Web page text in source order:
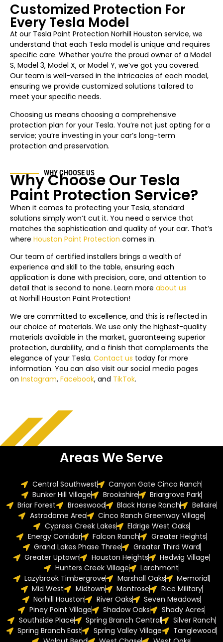
Customized Protection For
Every Tesla Model
At our Tesla Paint Protection Norhill Houston service, we
understand that each Tesla model is unique and requires
specific care. Whether you’re the proud owner of a Model
S, Model 3, Model X, or Model Y, we’ve got you covered.
Our team is well-versed in the intricacies of each model,
ensuring we provide customized solutions tailored to
meet your specific needs.
Choosing us means choosing a comprehensive
protection plan for your Tesla. You’re not just opting for a
service; you’re investing in your car’s long-term
protection and preservation.
WHY CHOOSE US
Why Choose Our Tesla
Paint Protection Service?
When it comes to protecting your Tesla, standard
solutions simply won’t cut it. You need a service that
matches the sophistication and quality of your car. That’s
where Houston Paint Protection comes in.
Our team of certified installers brings a wealth of
experience and skill to the table, ensuring each
application is done with precision, care, and attention to
detail that is second to none. Learn more about us
at Norhill Houston Paint Protection!
We are committed to excellence, and this is reflected in
our choice of materials. We use only the highest-quality
materials available in the market, guaranteeing superior
protection, durability, and a finish that complements the
elegance of your Tesla. Contact us today for more
information. You can also visit our social media pages
on Instagram, Facebook, and TikTok.
Areas We Serve
Central Southwest
Canyon Gate Cinco Ranch
Bunker Hill Village
Brookshire
Briargrove Park
Briar Forest
Braeswood Black Horse Ranch
Bellaire
Astrodome Area
Cinco Ranch Greenway Village
Cypress Creek Lakes
Eldrige West Oaks
Energy Corridor
Falcon Ranch
Greater Heights
Grand Lakes Phase Three
Greater Third Ward
Greater Uptown
Houston Heights
Hedwig Village
Hunters Creek Village
Larchmont
Lazybrook Timbergrove
Marshall Oaks
Memorial
Mid West
Midtown Montrose
Rice Military
Norhill Houston
River Oaks
Seven Meadows
Piney Point Village
Shadow Oaks
Shady Acres
Southside Place
Spring Branch Central
Silver Ranch
Spring Branch East
Spring Valley Village
Tanglewood